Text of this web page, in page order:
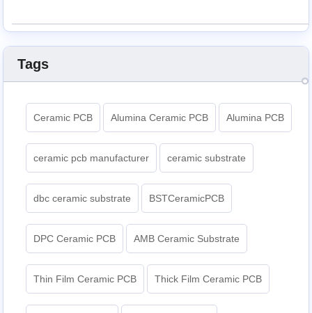
Tags
Ceramic PCB Alumina Ceramic PCB Alumina PCB
ceramic pcb manufacturer ceramic substrate
dbc ceramic substrate BSTCeramicPCB
DPC Ceramic PCB AMB Ceramic Substrate
Thin Film Ceramic PCB Thick Film Ceramic PCB